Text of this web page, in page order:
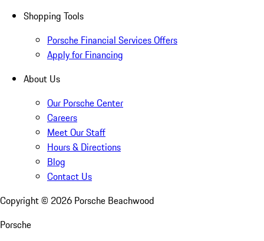
Shopping Tools
Porsche Financial Services Offers
Apply for Financing
About Us
Our Porsche Center
Careers
Meet Our Staff
Hours & Directions
Blog
Contact Us
Copyright © 2026 Porsche Beachwood
Porsche